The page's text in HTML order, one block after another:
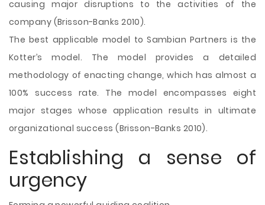
causing major disruptions to the activities of the
company (Brisson-Banks 2010).
The best applicable model to Sambian Partners is the
Kotter’s model. The model provides a detailed
methodology of enacting change, which has almost a
100% success rate. The model encompasses eight
major stages whose application results in ultimate
organizational success (Brisson-Banks 2010).
Establishing a sense of
urgency